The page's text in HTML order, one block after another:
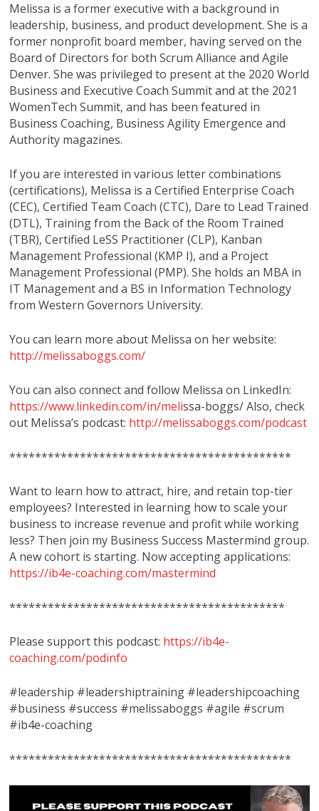
Melissa is a former executive with a background in
leadership, business, and product development. She is a
former nonprofit board member, having served on the
Board of Directors for both Scrum Alliance and Agile
Denver. She was privileged to present at the 2020 World
Business and Executive Coach Summit and at the 2021
WomenTech Summit, and has been featured in
Business Coaching, Business Agility Emergence and
Authority magazines.
If you are interested in various letter combinations
(certifications), Melissa is a Certified Enterprise Coach
(CEC), Certified Team Coach (CTC), Dare to Lead Trained
(DTL), Training from the Back of the Room Trained
(TBR), Certified LeSS Practitioner (CLP), Kanban
Management Professional (KMP I), and a Project
Management Professional (PMP). She holds an MBA in
IT Management and a BS in Information Technology
from Western Governors University.
You can learn more about Melissa on her website:
http://melissaboggs.com/
You can also connect and follow Melissa on LinkedIn:
https://www.linkedin.com/in/melissa-boggs/ Also, check
out Melissa’s podcast: http://melissaboggs.com/podcast
********************************************
Want to learn how to attract, hire, and retain top-tier
employees? Interested in learning how to scale your
business to increase revenue and profit while working
less? Then join my Business Success Mastermind group.
A new cohort is starting. Now accepting applications:
https://ib4e-coaching.com/mastermind
*******************************************
Please support this podcast: https://ib4e-
coaching.com/podinfo
#leadership #leadershiptraining #leadershipcoaching
#business #success #melissaboggs #agile #scrum
#ib4e-coaching
********************************************